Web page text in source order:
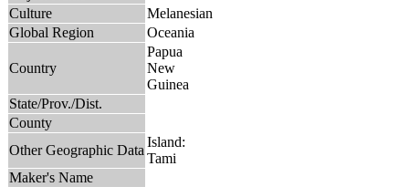
Culture
Melanesian
Global Region
Oceania
Country
Papua
New
Guinea
State/Prov./Dist.
County
Other Geographic Data
Island:
Tami
Maker's Name